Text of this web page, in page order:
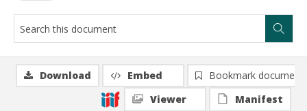
Download Embed
Bookmark document
Viewer
Manifest